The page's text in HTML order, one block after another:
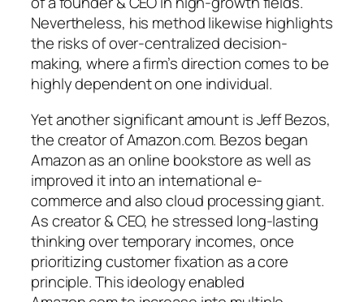
Nevertheless, his method likewise highlights
the risks of over-centralized decision-
making, where a firm’s direction comes to be
highly dependent on one individual.
Yet another significant amount is Jeff Bezos,
the creator of Amazon.com. Bezos began
Amazon as an online bookstore as well as
improved it into an international e-
commerce and also cloud processing giant.
As creator & CEO, he stressed long-lasting
thinking over temporary incomes, once
prioritizing customer fixation as a core
principle. This ideology enabled